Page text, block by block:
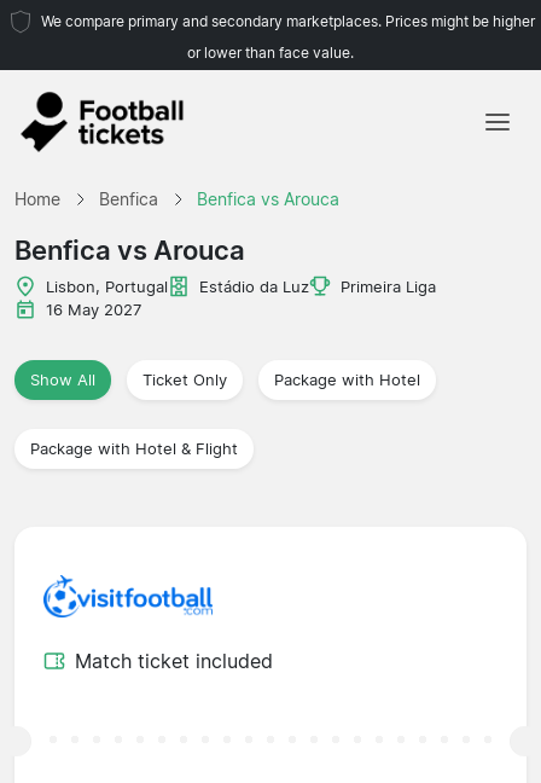
We compare primary and secondary marketplaces. Prices might be higher
or lower than face value.
Home Benfica Benfica vs Arouca
Benfica vs Arouca
Lisbon, Portugal Estádio da Luz
Primeira Liga
16 May 2027
Show All Ticket Only Package with Hotel
Package with Hotel & Flight
Match ticket included